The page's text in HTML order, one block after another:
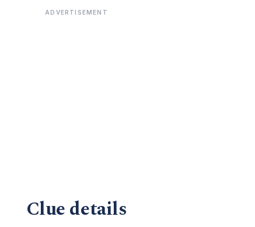
ADVERTISEMENT
Clue details